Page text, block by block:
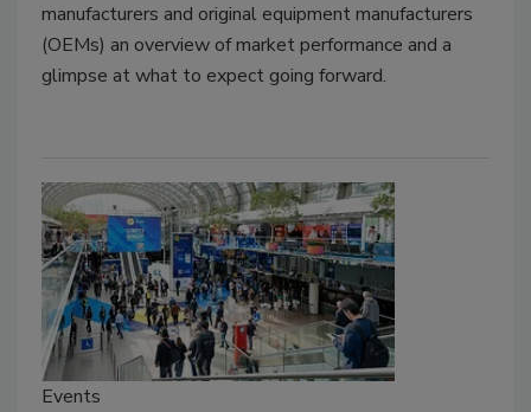
manufacturers and original equipment manufacturers
(OEMs) an overview of market performance and a
glimpse at what to expect going forward.
Events